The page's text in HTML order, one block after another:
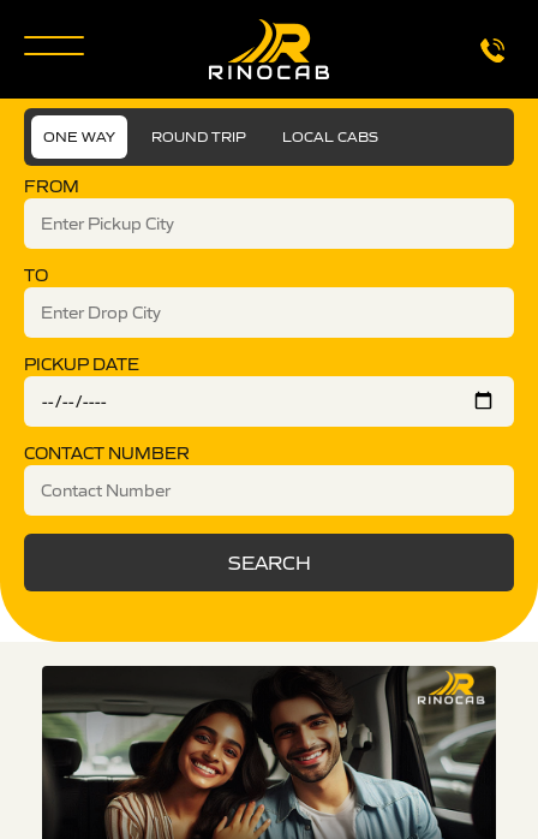
ONE WAY ROUND TRIP LOCAL CABS
FROM
TO
PICKUP DATE
CONTACT NUMBER
SEARCH